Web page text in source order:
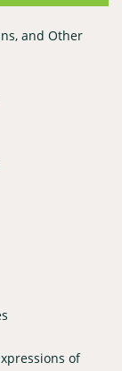
and Other
of